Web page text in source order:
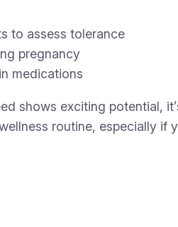
to assess tolerance
pregnancy
medications
shows exciting potential,
routine, especially if